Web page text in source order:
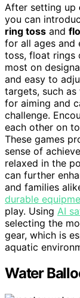
After setting up
you can
ring toss and
for all ages and
toss, float rings
most on
and easy to
targets, such
for aiming and
challenge.
each other on
These games
sense of
relaxed in the
can further
and families
durable
play. Using AI
selecting the
gear, which is
aquatic
Water